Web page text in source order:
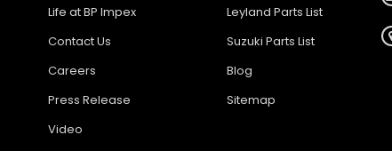
Life at BP Impex
Contact Us
Careers
Press Release
Video
Leyland Parts List
Suzuki Parts List
Blog
Sitemap